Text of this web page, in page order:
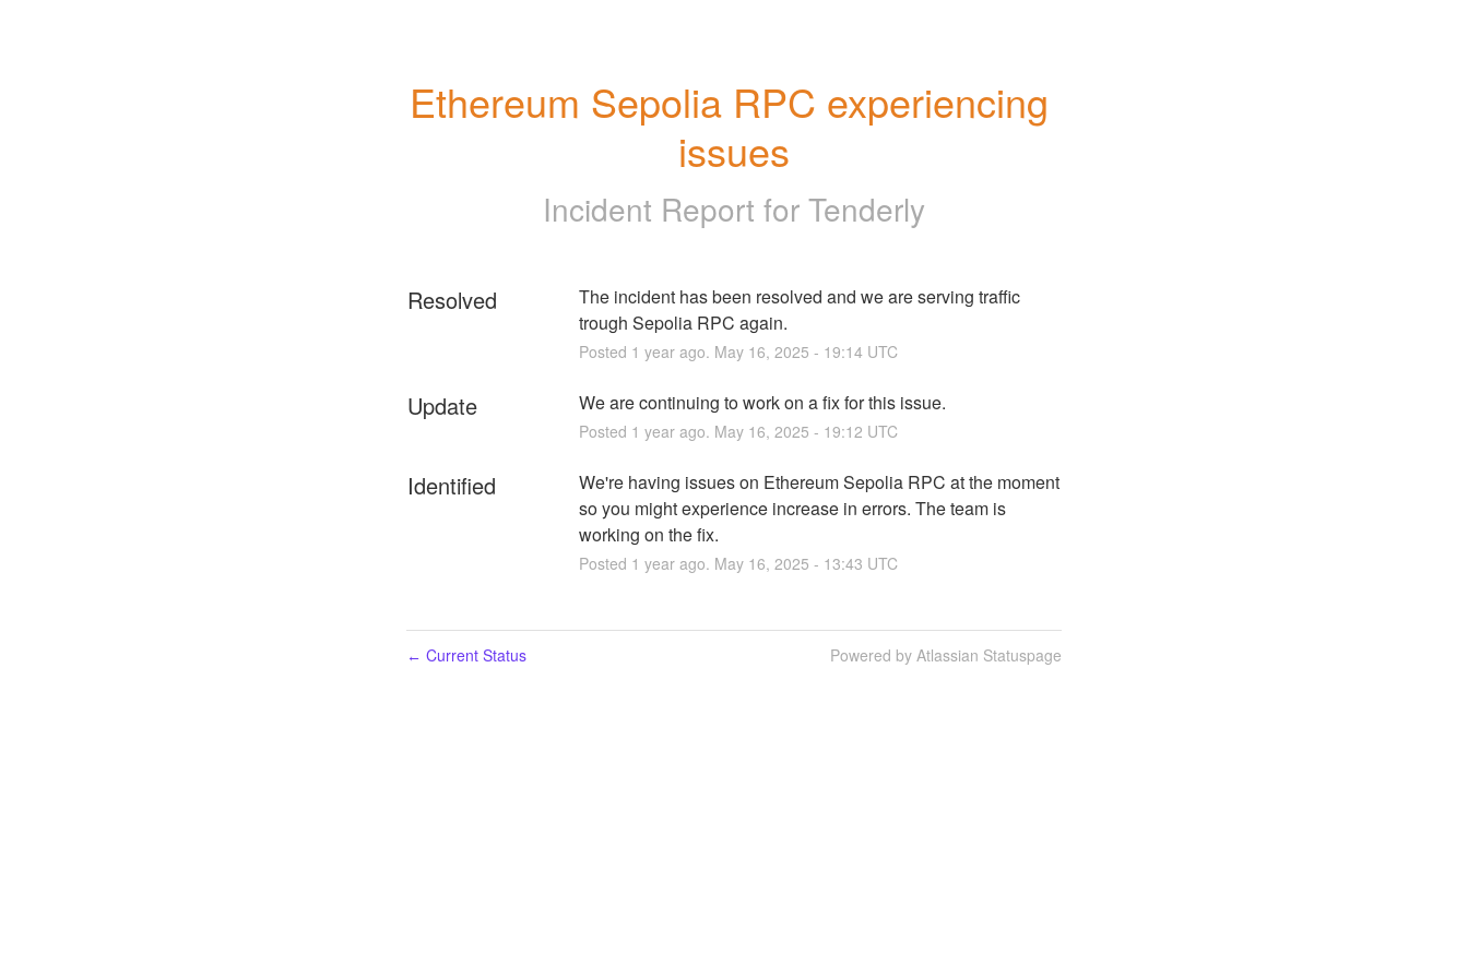
Ethereum Sepolia RPC experiencing
issues
Incident Report for Tenderly
Resolved
The incident has been resolved and we are serving traffic
trough Sepolia RPC again.
Posted 1 year ago. May 16, 2025 - 19:14UTC
Update We are continuing to work on a fix for this issue.
Posted 1 year ago. May 16, 2025 - 19:12 UTC
Identified
We're having issues on Ethereum Sepolia RPC at the moment
so you might experience increase in errors. The team is
working on the fix.
Posted 1 year ago. May 16, 2025 - 13:43 UTC
← Current Status Powered by Atlassian Statuspage